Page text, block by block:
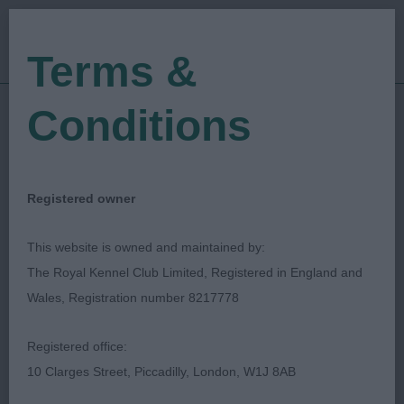
Show Date: 07/07/2019
Judged by:Ella Findlay
Hound Association Of
Scotland
Terms &
Conditions
Registered owner
This website is owned and maintained by:
The Royal Kennel Club Limited, Registered in England and
Wales, Registration number 8217778
Registered office:
10 Clarges Street, Piccadilly, London, W1J 8AB